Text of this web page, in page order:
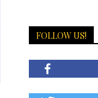
FOLLOW US!